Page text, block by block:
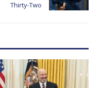
Thirty-Two